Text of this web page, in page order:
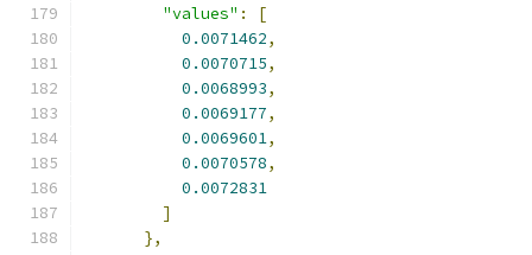
"values" :
[
0.0071462,
0.0070715,
0.0068993,
0.0069177,
0.0069601,
0.0070578,
0.0072831
]
},